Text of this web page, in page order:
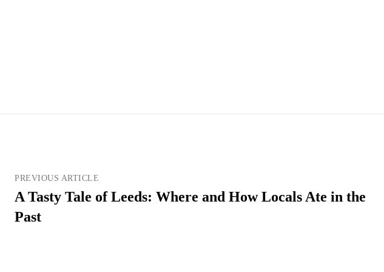
PREVIOUS ARTICLE
A Tasty Tale of Leeds: Where and How Locals Ate in the
Past